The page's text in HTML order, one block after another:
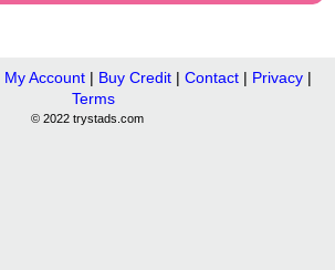
My Account| Buy Credit| Contact| Privacy|
Terms
© 2022 trystads.com